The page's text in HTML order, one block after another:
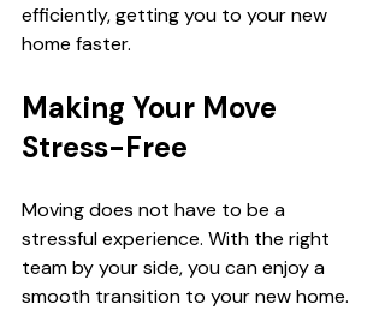
efficiently, getting you to your new
home faster.
Making Your Move
Stress-Free
Moving does not have to be a
stressful experience. With the right
team by your side, you can enjoy a
smooth transition to your new home.